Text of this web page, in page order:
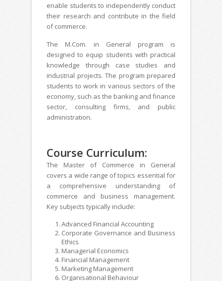
enable students to independently conduct
their research and contribute in the field
of commerce.
The M.Com. in General program is
designed to equip students with practical
knowledge through case studies and
industrial projects. The program prepared
students to work in various sectors of the
economy, such as the banking and finance
sector, consulting firms, and public
administration.
Course Curriculum:
The Master of Commerce in General
covers a wide range of topics essential for
a comprehensive understanding of
commerce and business management.
Key subjects typically include:
Advanced Financial Accounting
Corporate Governance and Business
Ethics
Managerial Economics
Financial Management
Marketing Management
Organisational Behaviour